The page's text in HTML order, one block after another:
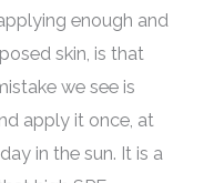
enough and
skin, is that
we see is
apply it once, at
in the sun. It is a